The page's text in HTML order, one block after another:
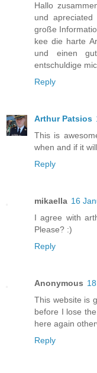
Hallo
und
große
kee die harte
und einen
entschuldige
Reply
Arthur Patsios
This is
when and if it
Reply
mikaella 16
I agree with
Please? :)
Reply
Anonymous
This website is
before I lose
here again
Reply